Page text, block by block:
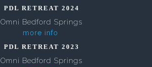
PDL RETREAT 2024
Omni Bedford Springs
more info
PDL RETREAT 2023
Omni Bedford Springs